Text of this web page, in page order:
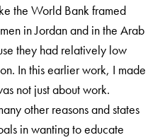
the World Bank framed
in Jordan and in the Arab
they had relatively low
In this earlier work, I made
not just about work.
other reasons and states
in wanting to educate